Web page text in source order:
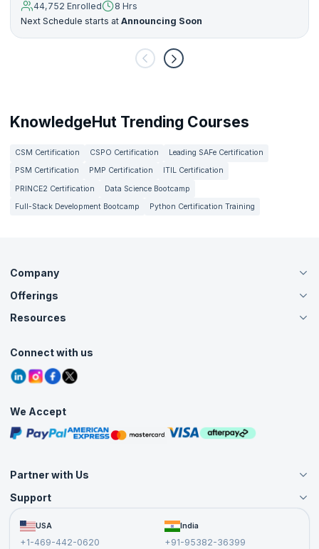
44,752 Enrolled
8 Hrs
Next Schedule starts at Announcing Soon
KnowledgeHut Trending Courses
CSM Certification CSPO Certification
Leading SAFe Certification
PSM Certification
PMP Certification
ITIL Certification
PRINCE2 Certification
Data Science Bootcamp
Full-Stack Development Bootcamp
Python Certification Training
Company
About Us
Careers
Contact Us
Grievance Redressal
Offerings
Live Virtual (Online)
Agile Services
Corporate Training
Resources
Tutorials
Blogs
Interview Questions
Free Courses
Masterclasses
Connect with us
We Accept
Partner with Us
Become an Instructor
Become a Training Partner
Affiliate
Support
FAQs USA
+1-469-442-0620
India
+91-95382-36399